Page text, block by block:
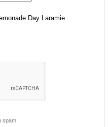
Day Laramie
spam.